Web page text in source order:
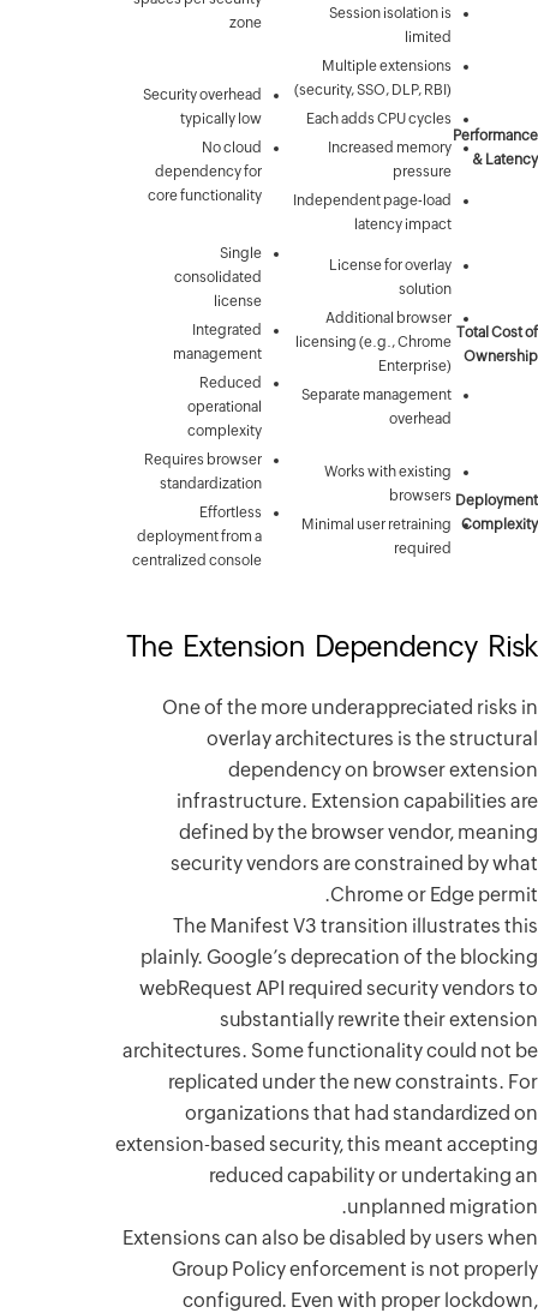
The
One
plainly.